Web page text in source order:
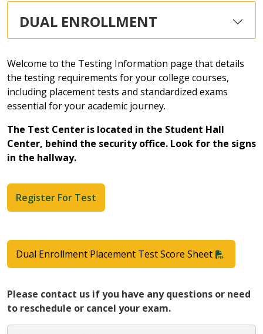
DUAL ENROLLMENT
Welcome to the Testing Information page that details
the testing requirements for your college courses,
including placement tests and standardized exams
essential for your academic journey.
The Test Center is located in the Student Hall
Center, behind the security office. Look for the signs
in the hallway.
Register For Test
Dual Enrollment Placement Test Score Sheet
Please contact us if you have any questions or need
to reschedule or cancel your exam.